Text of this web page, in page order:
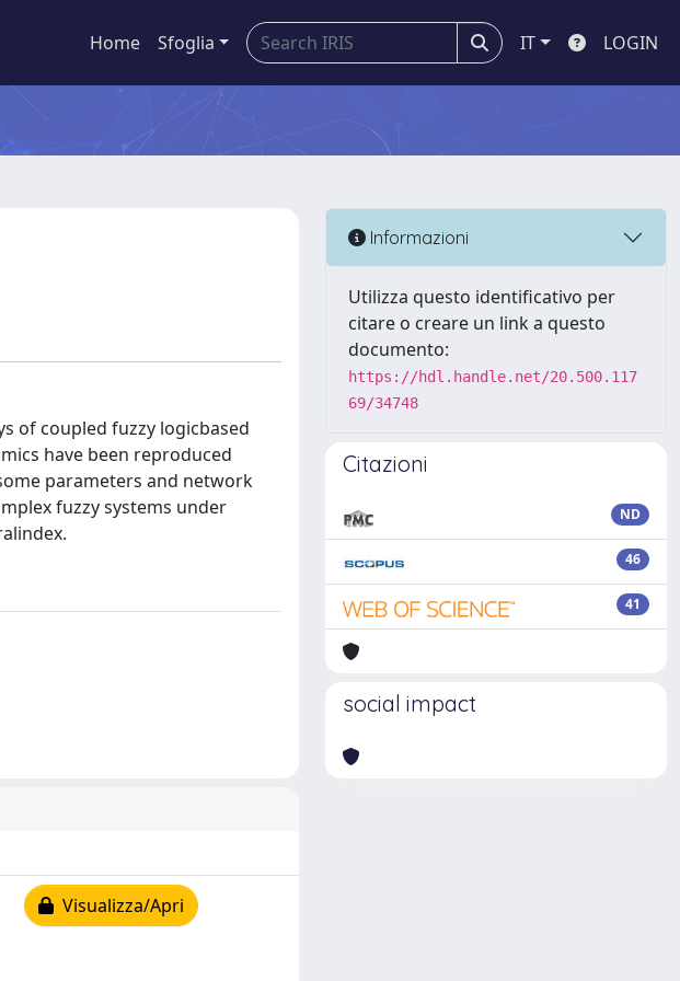
Home Sfoglia IT LOGIN
of coupled fuzzy logicbased
have been reproduced
parameters and network
fuzzy systems under
Visualizza/Apri
Informazioni
Utilizza questo identificativo per
citare o creare un link a questo
documento:
https://hdl.handle.net/20.500.117
69/34748
Citazioni
ND
46
41
social impact